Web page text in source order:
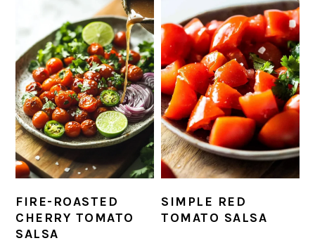
FIRE-ROASTED
CHERRY TOMATO
SALSA
SIMPLE RED
TOMATO SALSA